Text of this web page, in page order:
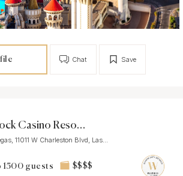
Save
Chat
Red Rock Casino Resort Spa
11011 W Charleston Blvd, Las...
1500 guests $$$$